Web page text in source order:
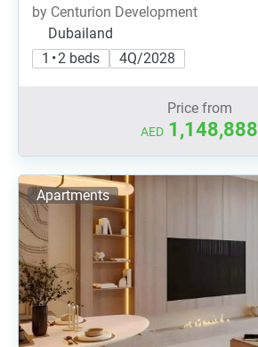
by Centurion Development
Dubailand
1 • 2 beds
4Q/2028
Price from
AED 1,148,888
Apartments